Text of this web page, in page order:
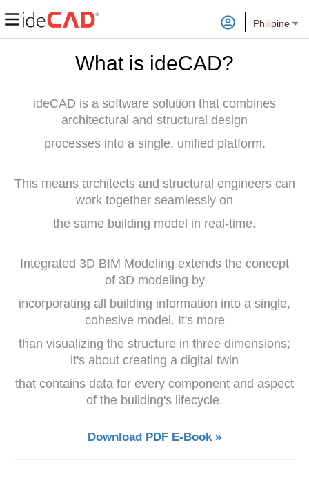
Philipine
What is ideCAD?
ideCAD is a software solution that combines
architectural and structural design
processes into a single, unified platform.
This means architects and structural engineers can
work together seamlessly on
the same building model in real-time.
Integrated 3D BIM Modeling extends the concept
of 3D modeling by
incorporating all building information into a single,
cohesive model. It's more
than visualizing the structure in three dimensions;
it's about creating a digital twin
that contains data for every component and aspect
of the building's lifecycle.
Download PDF E-Book »